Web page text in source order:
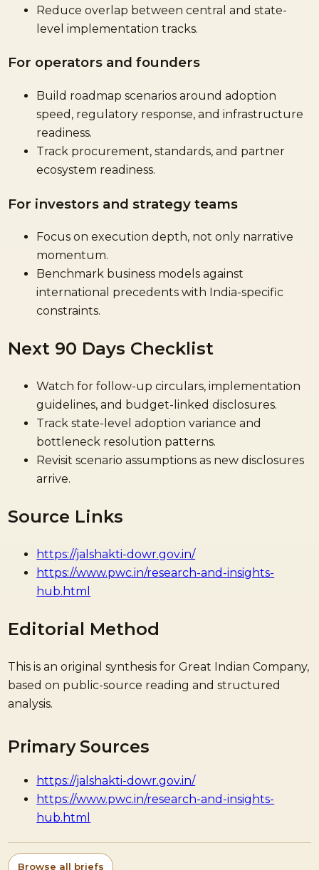
Reduce overlap between central and state-
level implementation tracks.
For operators and founders
Build roadmap scenarios around adoption
speed, regulatory response, and infrastructure
readiness.
Track procurement, standards, and partner
ecosystem readiness.
For investors and strategy teams
Focus on execution depth, not only narrative
momentum.
Benchmark business models against
international precedents with India-specific
constraints.
Next 90 Days Checklist
Watch for follow-up circulars, implementation
guidelines, and budget-linked disclosures.
Track state-level adoption variance and
bottleneck resolution patterns.
Revisit scenario assumptions as new disclosures
arrive.
Source Links
https://jalshakti-dowr.gov.in/
https://www.pwc.in/research-and-insights-
hub.html
Editorial Method
This is an original synthesis for Great Indian Company,
based on public-source reading and structured
analysis.
Primary Sources
https://jalshakti-dowr.gov.in/
https://www.pwc.in/research-and-insights-
hub.html
Browse all briefs